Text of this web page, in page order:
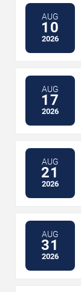
AUG
10
2026
AUG
17
2026
AUG
21
2026
AUG
31
2026